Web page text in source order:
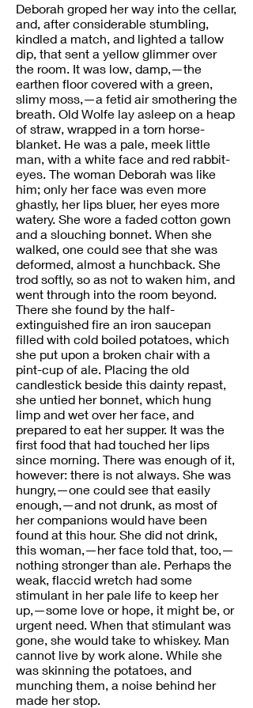
Deborah groped her way into the cellar,
and, after considerable stumbling,
kindled a match, and lighted a tallow
dip, that sent a yellow glimmer over
the room. It was low, damp,—the
earthen floor covered with a green,
slimy moss,—a fetid air smothering the
breath. Old Wolfe lay asleep on a heap
of straw, wrapped in a torn horse-
blanket. He was a pale, meek little
man, with a white face and red rabbit-
eyes. The woman Deborah was like
him; only her face was even more
ghastly, her lips bluer, her eyes more
watery. She wore a faded cotton gown
and a slouching bonnet. When she
walked, one could see that she was
deformed, almost a hunchback. She
trod softly, so as not to waken him, and
went through into the room beyond.
There she found by the half-
extinguished fire an iron saucepan
filled with cold boiled potatoes, which
she put upon a broken chair with a
pint-cup of ale. Placing the old
candlestick beside this dainty repast,
she untied her bonnet, which hung
limp and wet over her face, and
prepared to eat her supper. It was the
first food that had touched her lips
since morning. There was enough of it,
however: there is not always. She was
hungry,—one could see that easily
enough,—and not drunk, as most of
her companions would have been
found at this hour. She did not drink,
this woman,—her face told that, too,—
nothing stronger than ale. Perhaps the
weak, flaccid wretch had some
stimulant in her pale life to keep her
up,—some love or hope, it might be, or
urgent need. When that stimulant was
gone, she would take to whiskey. Man
cannot live by work alone. While she
was skinning the potatoes, and
munching them, a noise behind her
made her stop.